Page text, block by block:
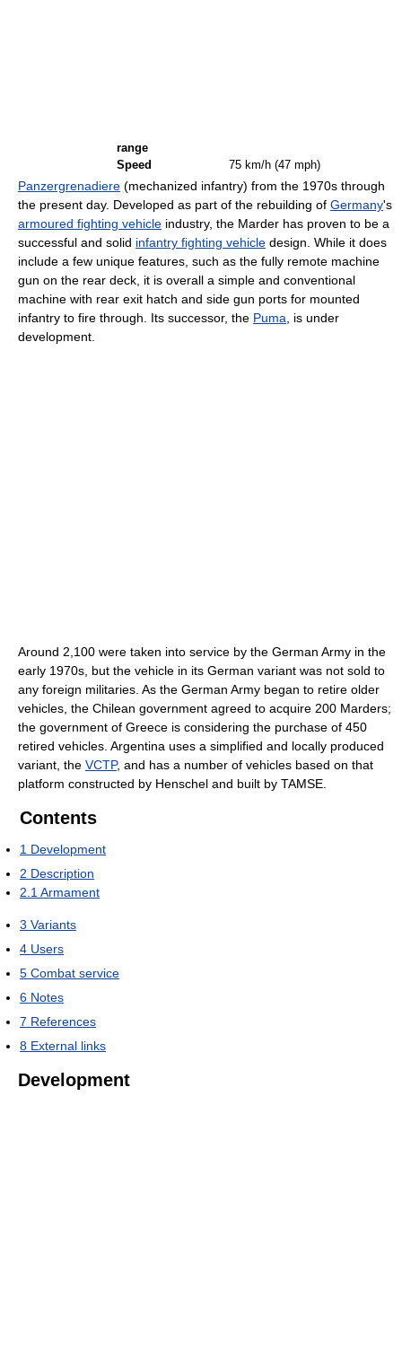
range
Speed 75 km/h (47 mph)
Panzergrenadiere (mechanized infantry) from the 1970s through
the present day. Developed as part of the rebuilding of Germany's
armoured fighting vehicle industry, the Marder has proven to be a
successful and solid infantry fighting vehicle design. While it does
include a few unique features, such as the fully remote machine
gun on the rear deck, it is overall a simple and conventional
machine with rear exit hatch and side gun ports for mounted
infantry to fire through. Its successor, the Puma , is under
development.
Around 2,100 were taken into service by the German Army in the
early 1970s, but the vehicle in its German variant was not sold to
any foreign militaries. As the German Army began to retire older
vehicles, the Chilean government agreed to acquire 200 Marders;
the government of Greece is considering the purchase of 450
retired vehicles. Argentina uses a simplified and locally produced
variant, the VCTP, and has a number of vehicles based on that
platform constructed by Henschel and built by TAMSE.
Contents
1 Development
2 Description
2.1 Armament
3 Variants
4 Users
5 Combat service
6 Notes
7 References
8 External links
Development